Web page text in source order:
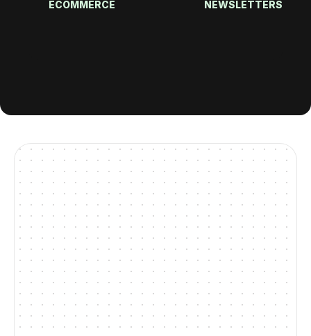
ECOMMERCE NEWSLETTERS